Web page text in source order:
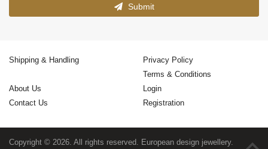
Submit
Shipping & Handling
Privacy Policy
Terms & Conditions
About Us
Contact Us
Login
Registration
Copyright © 2026. All rights reserved. European design jewellery.